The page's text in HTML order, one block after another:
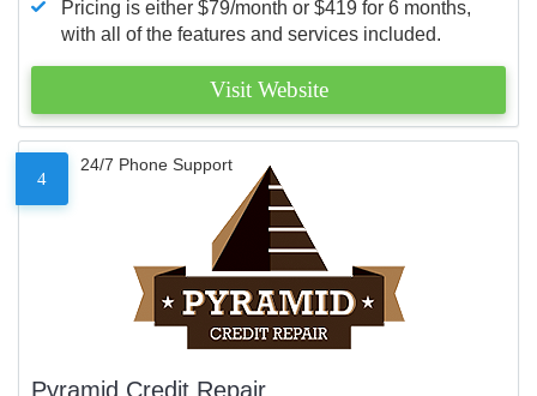
Pricing is either $79/month or $419 for 6 months,
with all of the features and services included.
Visit Website
4
24/7 Phone Support
Pyramid Credit Repair